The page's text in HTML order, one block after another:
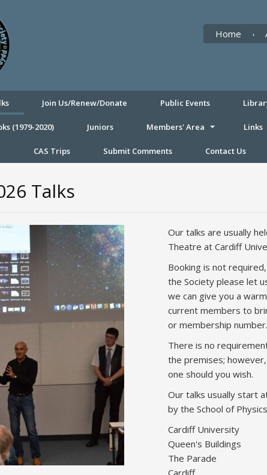
Home
Join Us/Renew/Donate Public Events
(1979-2020) Juniors Members' Area Links
CAS Trips Submit Comments Contact Us
Talks
Our talks are usually
Theatre at Cardiff
Booking is not
the Society please let
we can give you a
current members to
or membership number.
There is no
the premises;
one should you wish.
Our talks usually start
by the School of
Cardiff University
Queen's Buildings
The Parade
Cardiff